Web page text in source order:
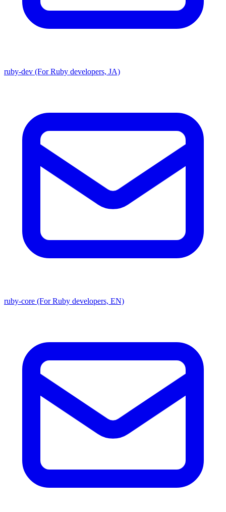
ruby-dev (For Ruby developers, JA)
ruby-core (For Ruby developers, EN)